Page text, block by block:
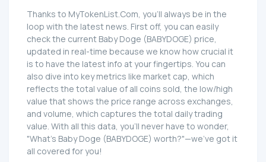
Thanks to MyTokenList.Com, you'll always be in the
loop with the latest news. First off, you can easily
check the current Baby Doge (BABYDOGE) price,
updated in real-time because we know how crucial it
is to have the latest info at your fingertips. You can
also dive into key metrics like market cap, which
reflects the total value of all coins sold, the low/high
value that shows the price range across exchanges,
and volume, which captures the total daily trading
value. With all this data, you'll never have to wonder,
"What's Baby Doge (BABYDOGE) worth?"—we've got it
all covered for you!